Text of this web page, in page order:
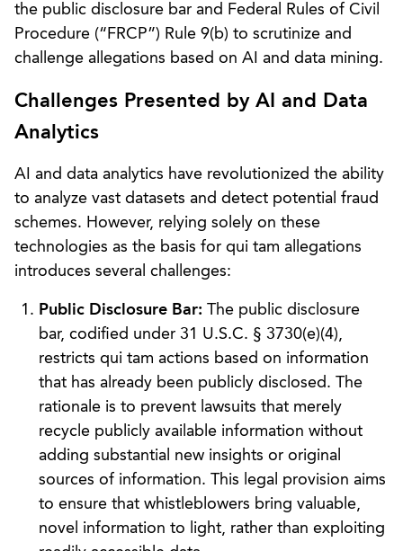
the public disclosure bar and Federal Rules of Civil
Procedure (“FRCP”) Rule 9(b) to scrutinize and
challenge allegations based on AI and data mining.
Challenges Presented by AI and Data
Analytics
AI and data analytics have revolutionized the ability
to analyze vast datasets and detect potential fraud
schemes. However, relying solely on these
technologies as the basis for qui tam allegations
introduces several challenges:
Public Disclosure Bar: The public disclosure
bar, codified under 31 U.S.C. § 3730(e)(4),
restricts qui tam actions based on information
that has already been publicly disclosed. The
rationale is to prevent lawsuits that merely
recycle publicly available information without
adding substantial new insights or original
sources of information. This legal provision aims
to ensure that whistleblowers bring valuable,
novel information to light, rather than exploiting